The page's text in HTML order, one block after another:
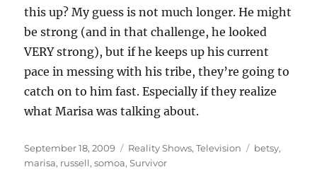
this up? My guess is not much longer. He might
be strong (and in that challenge, he looked
VERY strong), but if he keeps up his current
pace in messing with his tribe, they’re going to
catch on to him fast. Especially if they realize
what Marisa was talking about.
Posted
on
September 18, 2009 Categories
Reality Shows,Television Tags
betsy,
marisa, russell,somoa,Survivor